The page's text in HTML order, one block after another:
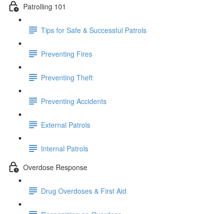
Patrolling 101
Tips for Safe & Successful Patrols
Preventing Fires
Preventing Theft
Preventing Accidents
External Patrols
Internal Patrols
Overdose Response
Drug Overdoses & First Aid